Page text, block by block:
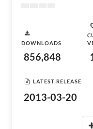
DOWNLOADS
856,848
LATEST RELEASE
2013-03-20